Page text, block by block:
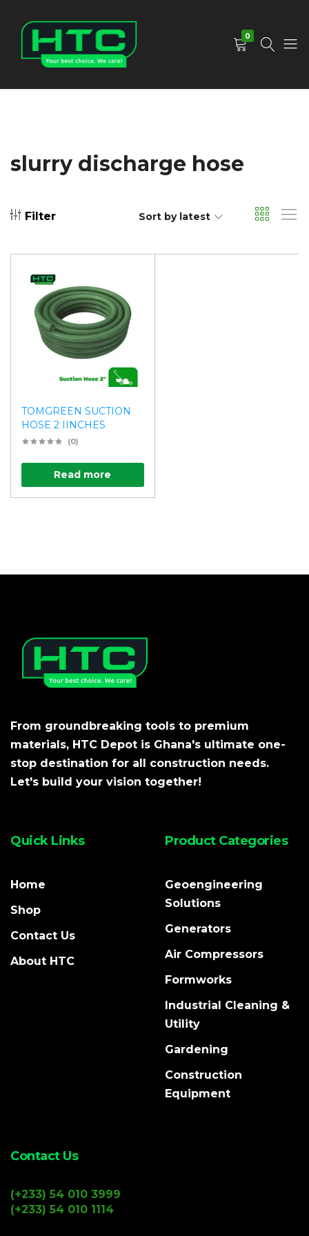
0
slurry discharge hose
Filter Sort by latest
TOMGREEN SUCTION
HOSE 2 IINCHES
(0)
Read more
From groundbreaking tools to premium
materials, HTC Depot is Ghana's ultimate one-
stop destination for all construction needs.
Let's build your vision together!
Quick Links
Home
Shop
Contact Us
About HTC
Product Categories
Geoengineering
Solutions
Generators
Air Compressors
Formworks
Industrial Cleaning &
Utility
Gardening
Construction
Equipment
Contact Us
(+233) 54 010 3999
(+233) 54 010 1114